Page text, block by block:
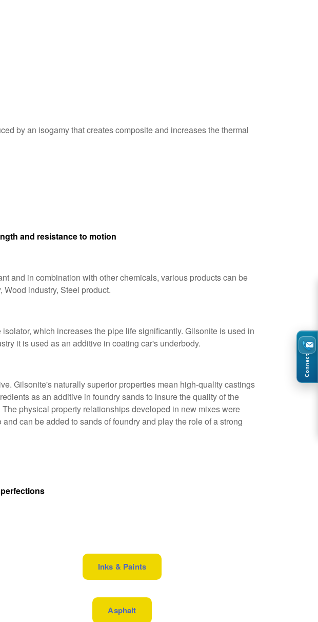
by an isogamy that creates composite and increases the thermal
and resistance to motion
and in combination with other chemicals, various products can be
industry, Steel product.
which increases the pipe life significantly. Gilsonite is used in
it is used as an additive in coating car's underbody.
Gilsonite's naturally superior properties mean high-quality castings
as an additive in foundry sands to insure the quality of the
physical property relationships developed in new mixes were
can be added to sands of foundry and play the role of a strong
Inks & Paints
Asphalt
Connect